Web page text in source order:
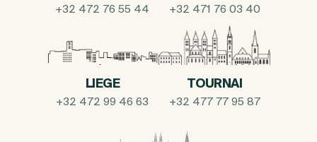
+32 472 76 55 44 +32 471 76 03 40
LIEGE
+32 472 99 46 63
TOURNAI
+32 477 77 95 87